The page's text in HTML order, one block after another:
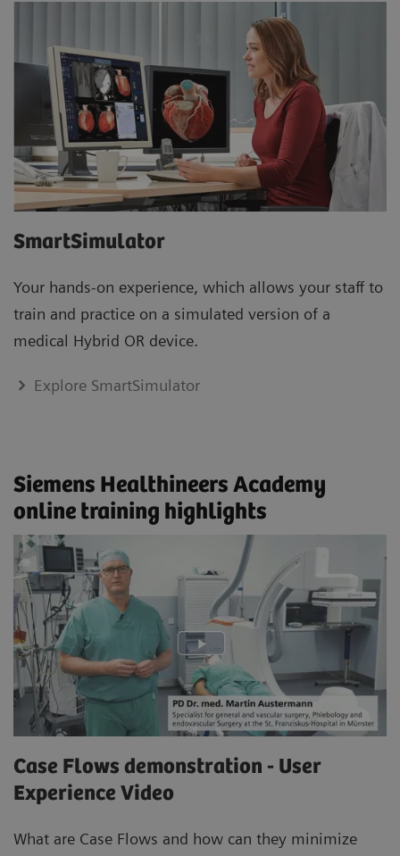
SmartSimulator
Your hands-on experience, which allows your staff to
train and practice on a simulated version of a
medical Hybrid OR device.
Explore SmartSimulator
Siemens Healthineers Academy
online training highlights
Case Flows demonstration - User
Experience Video
What are Case Flows and how can they minimize